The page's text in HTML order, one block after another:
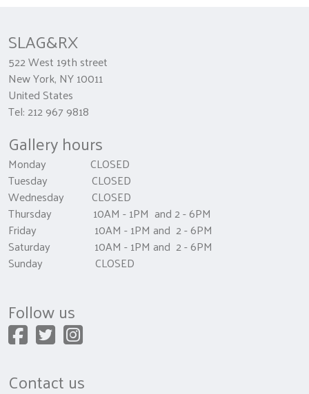
SLAG&RX
522 West 19th street
New York, NY 10011
United States
Tel: 212 967 9818
Gallery hours
Monday CLOSED
Tuesday CLOSED
Wednesday CLOSED
Thursday 10AM - 1PM and 2 - 6PM
Friday 10AM - 1PM and 2 - 6PM
Saturday 10AM - 1PM and 2 - 6PM
Sunday CLOSED
Follow us
Contact us